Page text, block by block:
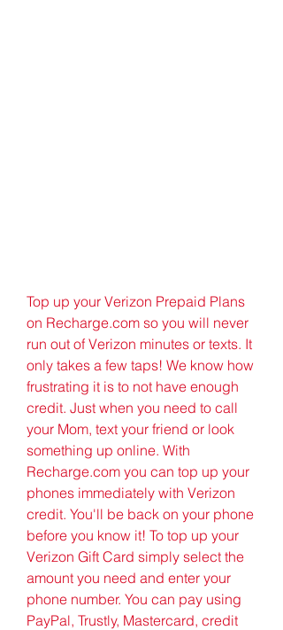
Top up your Verizon Prepaid Plans
on Recharge.com so you will never
run out of Verizon minutes or texts. It
only takes a few taps! We know how
frustrating it is to not have enough
credit. Just when you need to call
your Mom, text your friend or look
something up online. With
Recharge.com you can top up your
phones immediately with Verizon
credit. You'll be back on your phone
before you know it! To top up your
Verizon Gift Card simply select the
amount you need and enter your
phone number. You can pay using
PayPal, Trustly, Mastercard, credit